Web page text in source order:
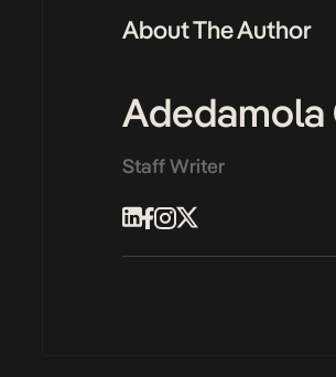
About The Author
Adedamola
Staff Writer